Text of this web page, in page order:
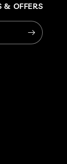
& OFFERS